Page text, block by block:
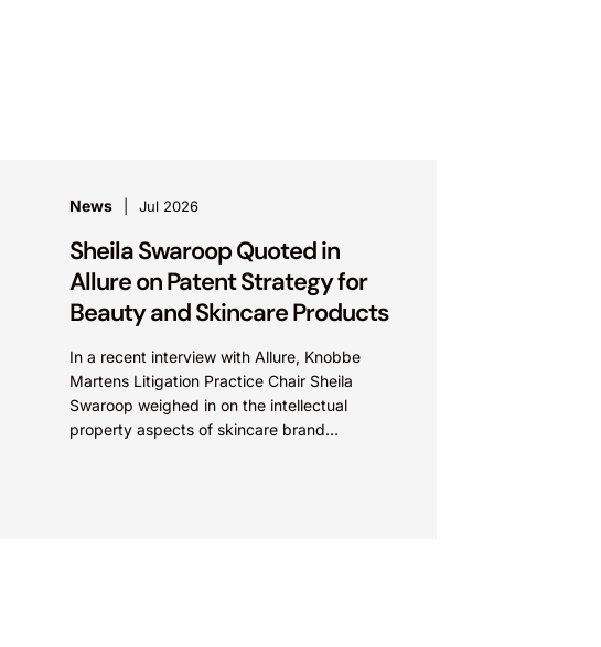
News Jul 2026
Sheila Swaroop Quoted in
Allure on Patent Strategy for
Beauty and Skincare Products
In a recent interview with Allure, Knobbe
Martens Litigation Practice Chair Sheila
Swaroop weighed in on the intellectual
property aspects of skincare brand